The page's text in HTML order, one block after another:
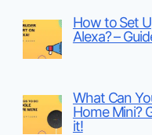
How to Set
Alexa? –
What Can
Home Mini?
it!